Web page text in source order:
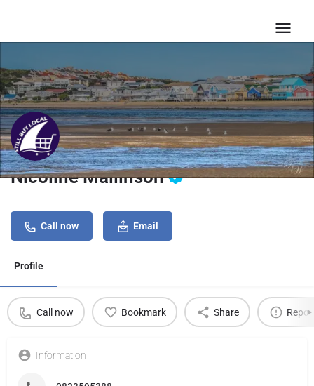
Nicoline Mallinson
Call now Email
Profile
Call now Bookmark Share
Information